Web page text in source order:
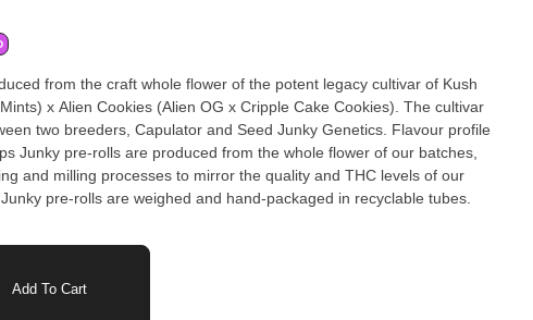
from the craft whole flower of the potent legacy cultivar of Kush
x Alien Cookies (Alien OG x Cripple Cake Cookies). The cultivar
two breeders, Capulator and Seed Junky Genetics. Flavour profile
Junky pre-rolls are produced from the whole flower of our batches,
and milling processes to mirror the quality and THC levels of our
pre-rolls are weighed and hand-packaged in recyclable tubes.
Add To Cart